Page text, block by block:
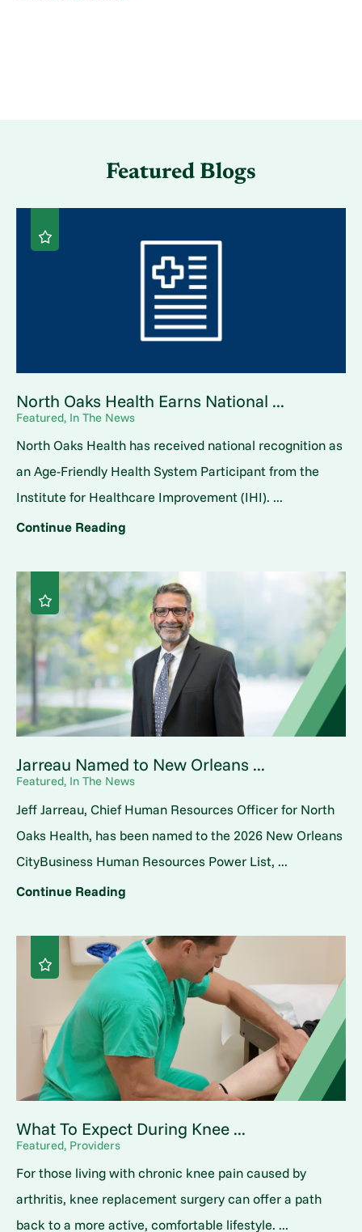
Featured Blogs
North Oaks Health Earns National ...
Featured, In The News
North Oaks Health has received national recognition as
an Age-Friendly Health System Participant from the
Institute for Healthcare Improvement (IHI). ...
Continue Reading
Jarreau Named to New Orleans ...
Featured, In The News
Jeff Jarreau, Chief Human Resources Officer for North
Oaks Health, has been named to the 2026 New Orleans
CityBusiness Human Resources Power List, ...
Continue Reading
What To Expect During Knee ...
Featured, Providers
For those living with chronic knee pain caused by
arthritis, knee replacement surgery can offer a path
back to a more active, comfortable lifestyle. ...